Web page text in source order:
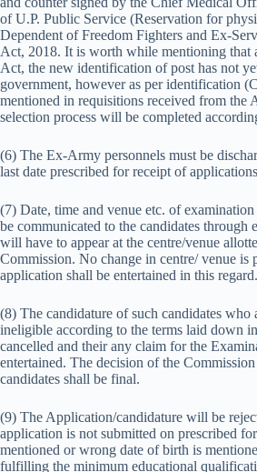
of U.P. Public Service (Reservation for
Dependent of Freedom Fighters and Ex-
Act, 2018. It is worth while mentioning that
Act, the new identification of post has not
government, however as per identification
mentioned in requisitions received from the
selection process will be completed
(6) The Ex-Army personnels must be
last date prescribed for receipt of
(7) Date, time and venue etc. of
be communicated to the candidates through
will have to appear at the centre/venue
Commission. No change in centre/ venue is
application shall be entertained in this regard.
(8) The candidature of such candidates who
ineligible according to the terms laid down
cancelled and their any claim for the
entertained. The decision of the
candidates shall be final.
(9) The Application/candidature will be
application is not submitted on prescribed
mentioned or wrong date of birth is
fulfilling the minimum educational